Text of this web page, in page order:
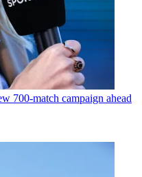
700-match campaign ahead